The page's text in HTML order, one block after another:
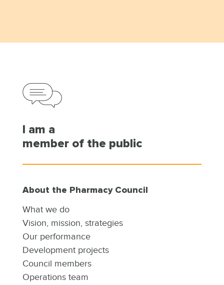
I am a
member of the public
About the Pharmacy Council
What we do
Vision, mission, strategies
Our performance
Development projects
Council members
Operations team